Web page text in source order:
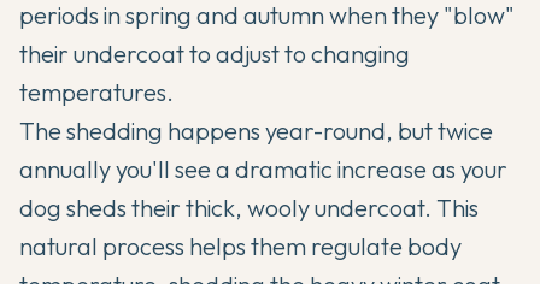
periods in spring and autumn when they "blow"
their undercoat to adjust to changing
temperatures.
The shedding happens year-round, but twice
annually you'll see a dramatic increase as your
dog sheds their thick, wooly undercoat. This
natural process helps them regulate body